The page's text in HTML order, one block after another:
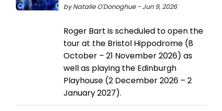
by Natalie O'Donoghue - Jun 9, 2026
Roger Bart is scheduled to open the
tour at the Bristol Hippodrome (8
October – 21 November 2026) as
well as playing the Edinburgh
Playhouse (2 December 2026 – 2
January 2027).